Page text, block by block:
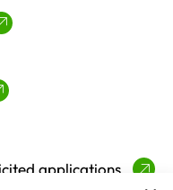
applications